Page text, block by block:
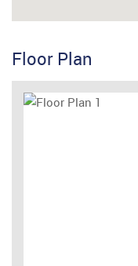
Floor Plan